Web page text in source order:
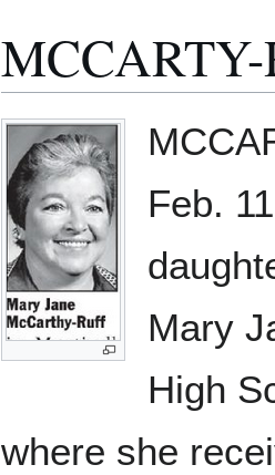
MCCARTY-
Jump
navigation
Jump
search
Feb.
Mary
High
where she